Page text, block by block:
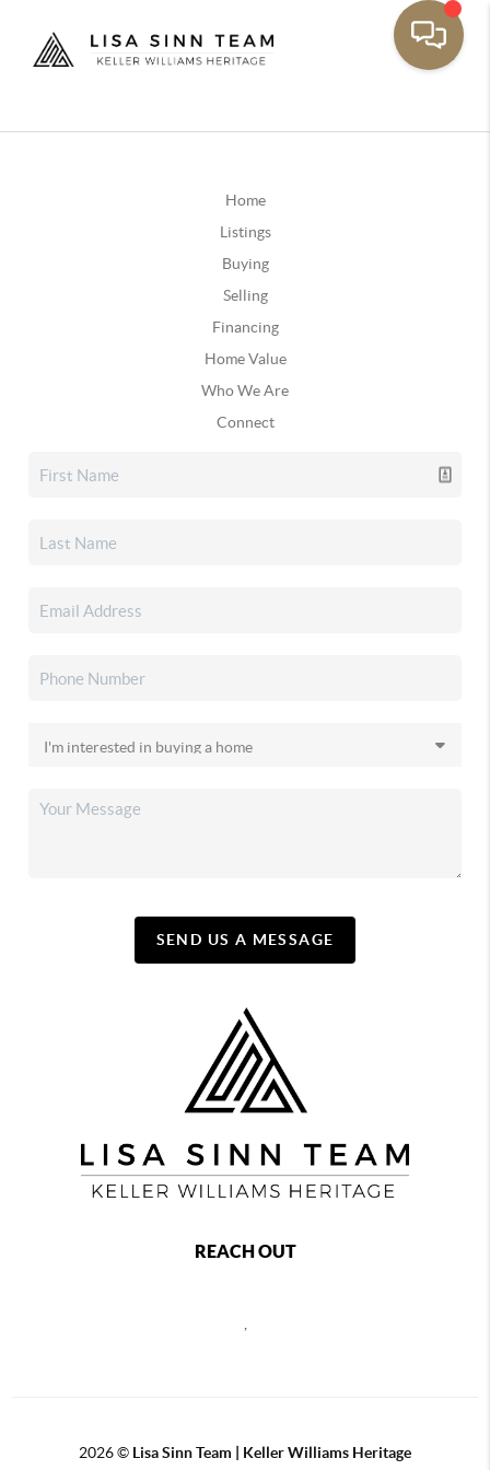
Home
Listings
Buying
Selling
Financing
Home Value
Who We Are
Connect
SEND US A MESSAGE
REACH OUT
,
2026© Lisa Sinn Team | Keller Williams Heritage